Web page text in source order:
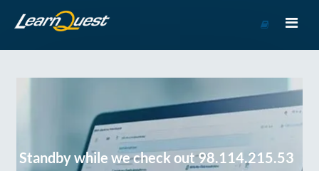
Course
Standby while we check out 98.114.215.53